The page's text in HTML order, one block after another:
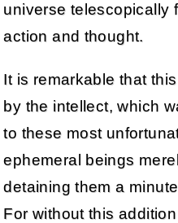
universe telescopically
action and thought.
It is remarkable that
by the intellect, which
to these most
ephemeral beings
detaining them a
For without this